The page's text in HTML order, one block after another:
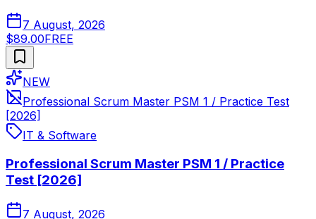
7 August, 2026
$89.00FREE
NEW
Professional Scrum Master PSM 1 / Practice Test
[2026]
IT & Software
Professional Scrum Master PSM 1 / Practice
Test [2026]
7 August, 2026